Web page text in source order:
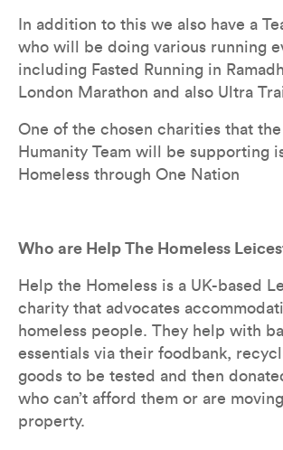
In addition to this we also have a
who will be doing various running
including Fasted Running in
London Marathon and also Ultra
One of the chosen charities that
Humanity Team will be supporting
Homeless through One Nation
Who are Help The Homeless
Help the Homeless is a UK-based
charity that advocates
homeless people. They help with
essentials via their foodbank,
goods to be tested and then
who can’t afford them or are
property.